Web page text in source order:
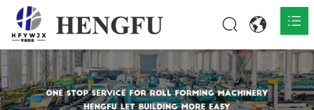
Accueil
Produits 